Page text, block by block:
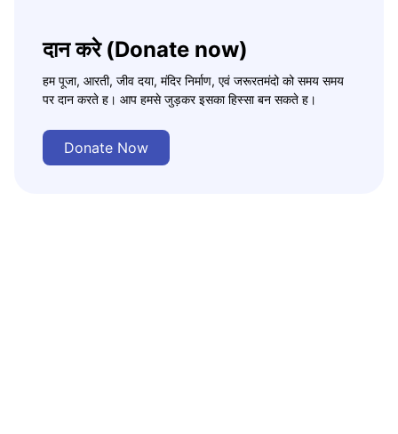
दान करे (Donate now)
हम पूजा, आरती, जीव दया, मंदिर निर्माण, एवं जरूरतमंदो को समय समय
पर दान करते ह। आप हमसे जुड़कर इसका हिस्सा बन सकते ह।
Donate Now